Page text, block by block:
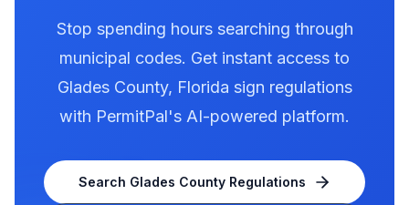
Stop spending hours searching through
municipal codes. Get instant access to
Glades County, Florida sign regulations
with PermitPal's AI-powered platform.
Search Glades CountyRegulations